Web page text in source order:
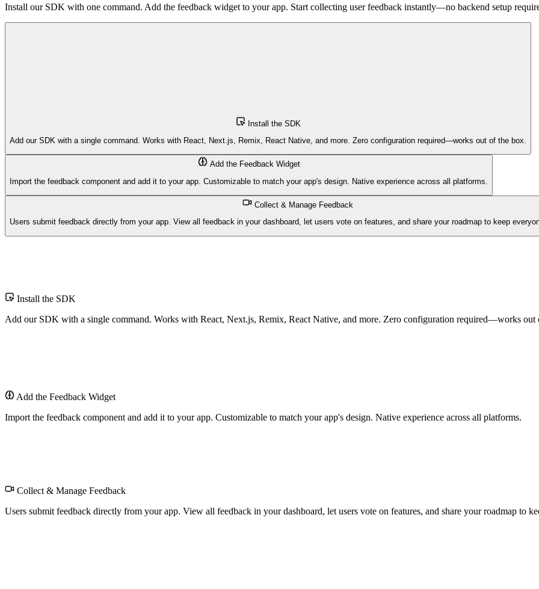
Install our SDK with one command. Add the feedback widget to your app. Start collecting user feedback instantly—no backend setup
Install the SDK
Add our SDK with a single command. Works with React, Next.js, Remix, React Native, and more. Zero configuration required—works out of the box.
Add the Feedback Widget
Import the feedback component and add it to your app. Customizable to match your app's design. Native experience across all platforms.
Collect & Manage Feedback
Users submit feedback directly from your app. View all feedback in your dashboard, let users vote on features, and share your roadmap to keep
Install the SDK
Add our SDK with a single command. Works with React, Next.js, Remix, React Native, and more. Zero configuration required—works out
Add the Feedback Widget
Import the feedback component and add it to your app. Customizable to match your app's design. Native experience across all platforms.
Collect & Manage Feedback
Users submit feedback directly from your app. View all feedback in your dashboard, let users vote on features, and share your roadmap to